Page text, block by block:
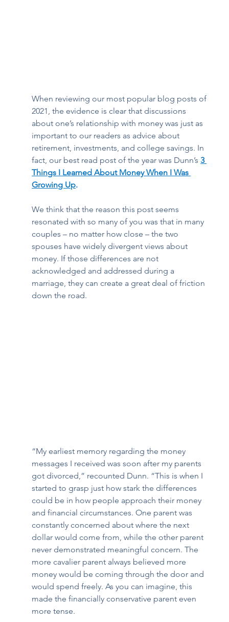
When reviewing our most popular blog posts of
2021, the evidence is clear that discussions
about one’s relationship with money was just as
important to our readers as advice about
retirement, investments, and college savings. In
fact, our best read post of the year was Dunn’s 3
Things I Learned About Money When I Was
Growing Up.
We think that the reason this post seems
resonated with so many of you was that in many
couples – no matter how close – the two
spouses have widely divergent views about
money. If those differences are not
acknowledged and addressed during a
marriage, they can create a great deal of friction
down the road.
“My earliest memory regarding the money
messages I received was soon after my parents
got divorced,” recounted Dunn. “This is when I
started to grasp just how stark the differences
could be in how people approach their money
and financial circumstances. One parent was
constantly concerned about where the next
dollar would come from, while the other parent
never demonstrated meaningful concern. The
more cavalier parent always believed more
money would be coming through the door and
would spend freely. As you can imagine, this
made the financially conservative parent even
more tense.